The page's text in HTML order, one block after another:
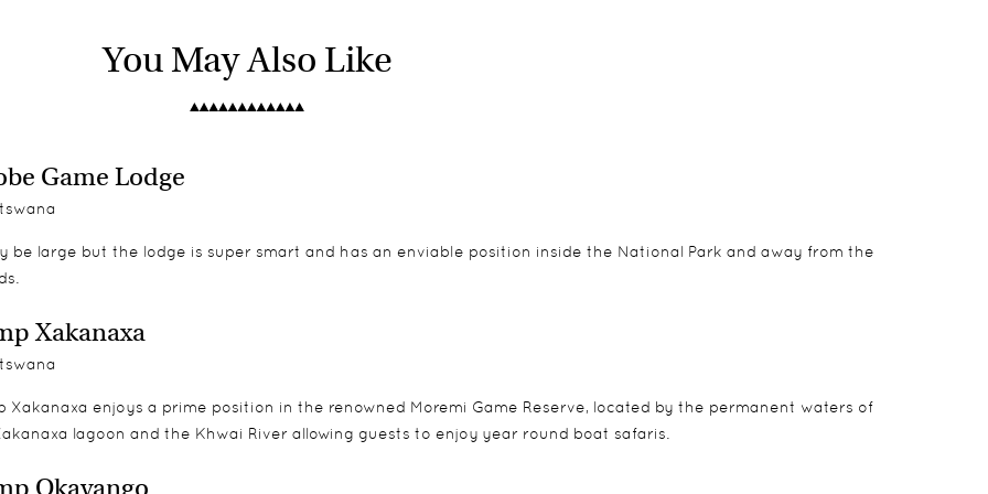
with private viewing decks and are beautifully furnished in neutral tones to blend with the natural
from 2016 there is a two bedroomed family unit.
You May Also Like
Game Lodge
be large but the lodge is super smart and has an enviable position inside the National Park and away from the
Xakanaxa
Xakanaxa enjoys a prime position in the renowned Moremi Game Reserve, located by the permanent waters of
lagoon and the Khwai River allowing guests to enjoy year round boat safaris.
Okavango